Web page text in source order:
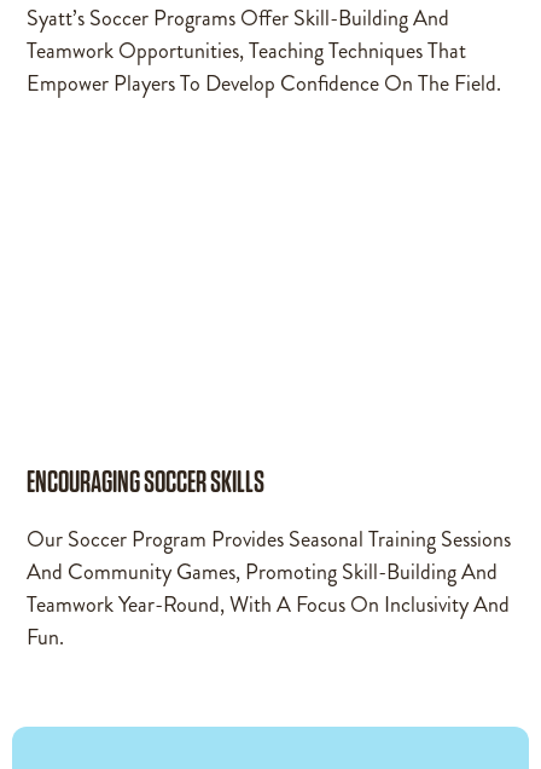
Syatt’s Soccer Programs Offer Skill-Building And
Teamwork Opportunities, Teaching Techniques That
Empower Players To Develop Confidence On The Field.
ENCOURAGING SOCCER SKILLS
Our Soccer Program Provides Seasonal Training Sessions
And Community Games, Promoting Skill-Building And
Teamwork Year-Round, With A Focus On Inclusivity And
Fun.